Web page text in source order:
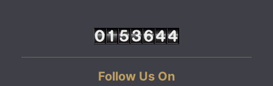
Follow Us On